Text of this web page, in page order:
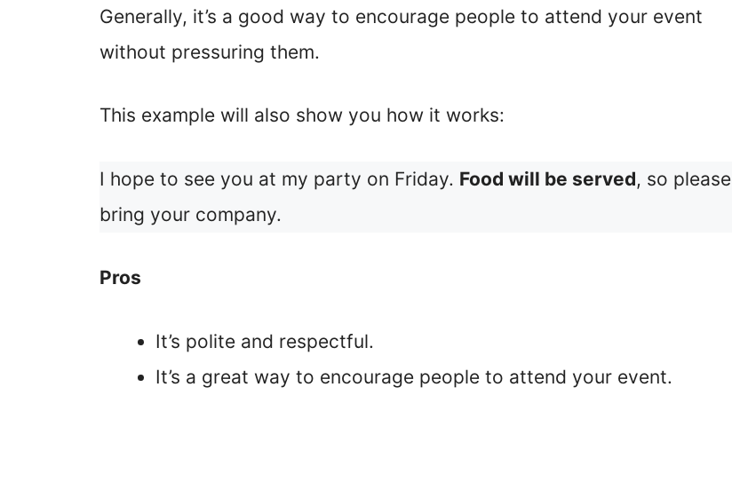
Generally, it’s a good way to encourage people to attend your event
without pressuring them.
This example will also show you how it works:
I hope to see you at my party on Friday. Food will be served, so please
bring your company.
Pros
It’s polite and respectful.
It’s a great way to encourage people to attend your event.